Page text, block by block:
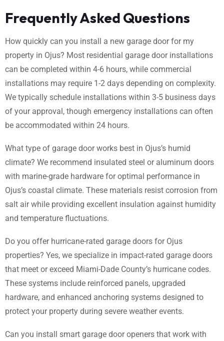
Frequently Asked Questions
How quickly can you install a new garage door for my
property in Ojus? Most residential garage door installations
can be completed within 4-6 hours, while commercial
installations may require 1-2 days depending on complexity.
We typically schedule installations within 3-5 business days
of your approval, though emergency installations can often
be accommodated within 24 hours.
What type of garage door works best in Ojus’s humid
climate? We recommend insulated steel or aluminum doors
with marine-grade hardware for optimal performance in
Ojus’s coastal climate. These materials resist corrosion from
salt air while providing excellent insulation against humidity
and temperature fluctuations.
Do you offer hurricane-rated garage doors for Ojus
properties? Yes, we specialize in impact-rated garage doors
that meet or exceed Miami-Dade County’s hurricane codes.
These systems include reinforced panels, upgraded
hardware, and enhanced anchoring systems designed to
protect your property during severe weather events.
Can you install smart garage door openers that work with